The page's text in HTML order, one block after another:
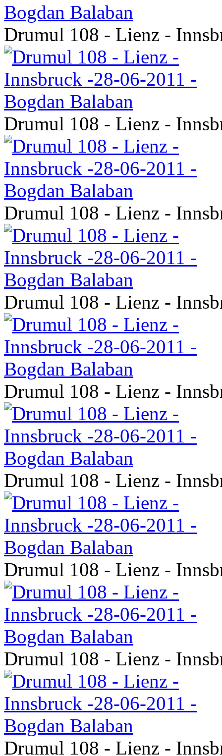
Drumul 108 - Lienz -
Drumul 108 - Lienz -
Drumul 108 - Lienz -
Drumul 108 - Lienz -
Drumul 108 - Lienz -
Drumul 108 - Lienz -
Drumul 108 - Lienz -
Drumul 108 - Lienz -
Drumul 108 - Lienz -